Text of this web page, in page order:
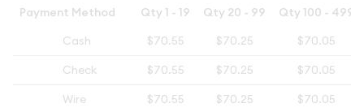
Payment Method Qty 1 - 19 Qty 20 - 99
Qty 100 - 499
Cash
$70.55 $70.25
$70.05
Check
$70.55 $70.25
$70.05
Wire
$70.55 $70.25
$70.05